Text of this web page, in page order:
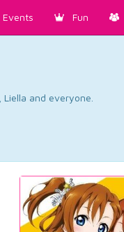
Events Fun
and everyone.